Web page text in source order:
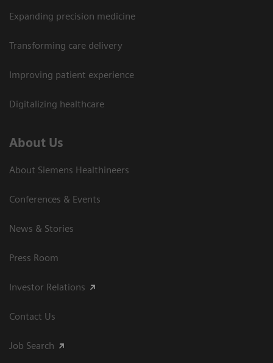
Expanding precision medicine
Transforming care delivery
Improving patient experience
Digitalizing healthcare
About Us
About Siemens Healthineers
Conferences & Events
News & Stories
Press Room
Investor Relations
Contact Us
Job Search